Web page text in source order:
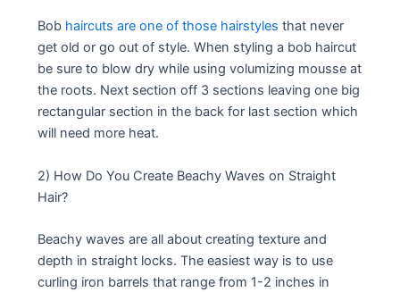
Bob haircuts are one of those hairstyles that never
get old or go out of style. When styling a bob haircut
be sure to blow dry while using volumizing mousse at
the roots. Next section off 3 sections leaving one big
rectangular section in the back for last section which
will need more heat.
2) How Do You Create Beachy Waves on Straight
Hair?
Beachy waves are all about creating texture and
depth in straight locks. The easiest way is to use
curling iron barrels that range from 1-2 inches in